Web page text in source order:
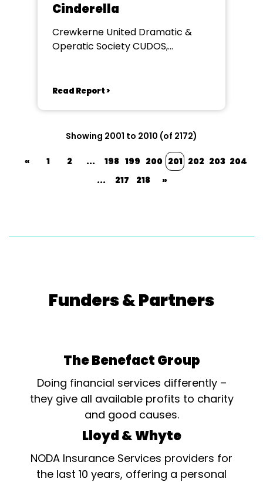
Cinderella
Crewkerne United Dramatic &
Operatic Society CUDOS,
Read Report >
Showing 2001 to 2010 (of 2172)
« 1 2 ... 198 199 200 201 202 203 204
...
217 218 »
Funders & Partners
The Benefact Group
Doing financial services differently –
they give all available profits to charity
and good causes.
Lloyd & Whyte
NODA Insurance Services providers for
the last 10 years, offering a personal